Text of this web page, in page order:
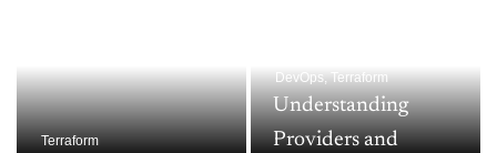
Terraform
DevOps, Terraform
Understanding
Providers and